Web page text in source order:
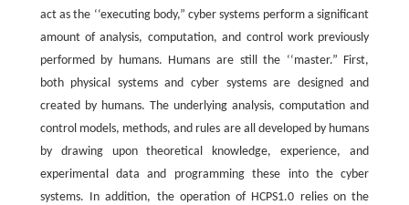
act as the ‘‘executing body,” cyber systems perform a significant
amount of analysis, computation, and control work previously
performed by humans. Humans are still the ‘‘master.” First,
both physical systems and cyber systems are designed and
created by humans. The underlying analysis, computation and
control models, methods, and rules are all developed by humans
by drawing upon theoretical knowledge, experience, and
experimental data and programming these into the cyber
systems. In addition, the operation of HCPS1.0 relies on the